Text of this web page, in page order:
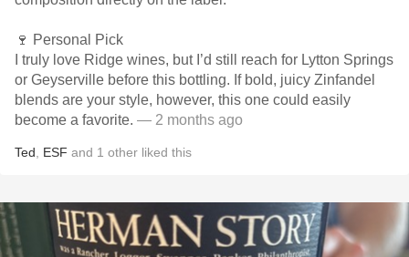
🍷 Personal Pick
I truly love Ridge wines, but I’d still reach for Lytton Springs
or Geyserville before this bottling. If bold, juicy Zinfandel
blends are your style, however, this one could easily
become a favorite. — 2 months ago
Ted ESF and 1 other liked this